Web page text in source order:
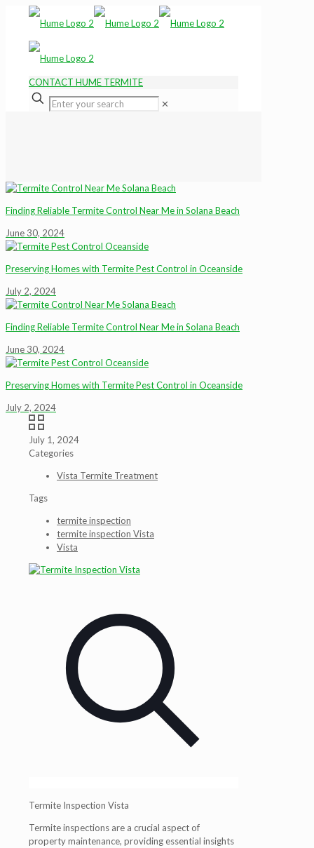
CONTACT HUME TERMITE
✕
Finding Reliable Termite Control Near Me in Solana Beach
June 30, 2024
Preserving Homes with Termite Pest Control in Oceanside
July 2, 2024
Finding Reliable Termite Control Near Me in Solana Beach
June 30, 2024
Preserving Homes with Termite Pest Control in Oceanside
July 2, 2024
July 1, 2024
Categories
Vista Termite Treatment
Tags
termite inspection
termite inspection Vista
Vista
Termite Inspection Vista
Termite inspections are a crucial aspect of
property maintenance, providing essential insights